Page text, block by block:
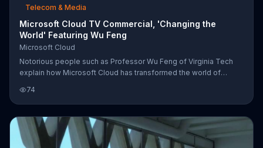
Telecom & Media
Microsoft Cloud TV Commercial, 'Changing the
World' Featuring Wu Feng
Microsoft Cloud
Notorious people such as Professor Wu Feng of Virginia Tech
explain how Microsoft Cloud has transformed the world of
information to improving scientific data analysis of genomes, it
has helped people of varying professions.
74